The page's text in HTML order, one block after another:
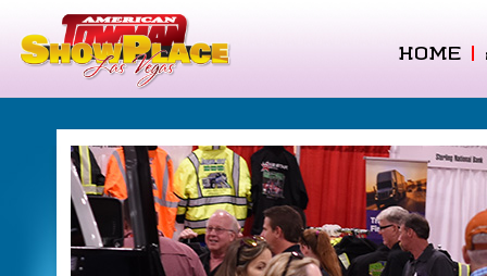
HOME |